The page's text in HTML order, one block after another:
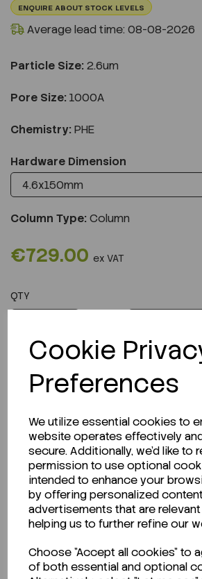
Cookie
Preferences
We utilize essential cookies to
website operates effectively
secure. Additionally, we'd like to
permission to use optional
intended to enhance your
by offering personalized
advertisements that are
helping us to further refine our
Choose "Accept all cookies" to
of both essential and optional
ENQUIRE ABOUT STOCK LEVELS
Average lead time: 08-08-2026
Particle Size: 2.6um
Pore Size: 1000A
Chemistry: PHE
Hardware Dimension
Column Type:Column
€729.00 ex VAT
QTY
Description
Looking for a Safety Data
Technical Data Sheet (TDS)?
CLICK HERE